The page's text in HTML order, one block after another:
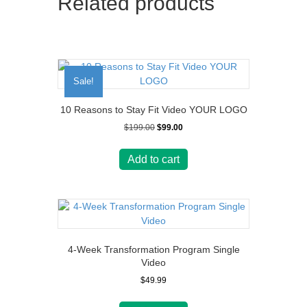
Sale!
10 Reasons to Stay Fit Video YOUR LOGO
$199.00 Original
was:
$199.00.
$99.00Current
is:
Add to cart
4-Week Transformation Program Single
Video
$49.99